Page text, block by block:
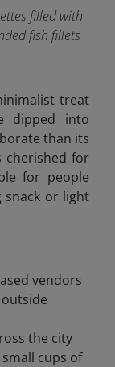
filled with
fish fillets
treat
dipped into
than its
cherished for
for people
snack or light
vendors
the city
cups of